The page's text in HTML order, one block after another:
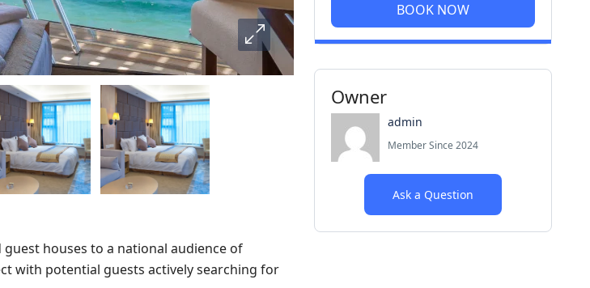
houses to a national audience of
with potential guests actively searching for
BOOK NOW
Owner
admin
Member Since 2024
Ask a Question